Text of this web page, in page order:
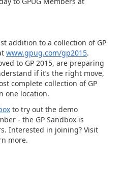
addition to a collection of GP
www.gpug.com/gp2015.
to GP 2015, are preparing
if it’s the right move,
complete collection of GP
one location.
to try out the demo
- the GP Sandbox is
Interested in joining? Visit
more.